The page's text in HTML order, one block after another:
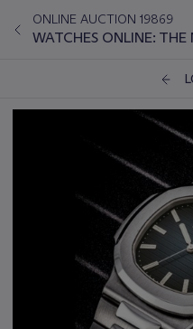
ONLINE AUCTION 19869
WATCHES ONLINE: THE